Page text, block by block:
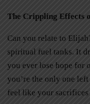
The Crippling Effects
Can you relate to
spiritual fuel tanks. It
you ever lose hope for
you’re the only one
feel like your